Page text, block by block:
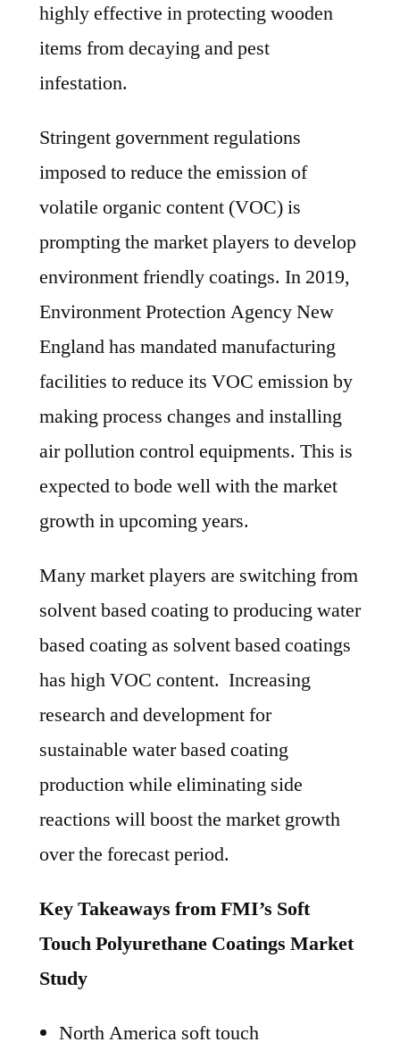
highly effective in protecting wooden
items from decaying and pest
infestation.
Stringent government regulations
imposed to reduce the emission of
volatile organic content (VOC) is
prompting the market players to develop
environment friendly coatings. In 2019,
Environment Protection Agency New
England has mandated manufacturing
facilities to reduce its VOC emission by
making process changes and installing
air pollution control equipments. This is
expected to bode well with the market
growth in upcoming years.
Many market players are switching from
solvent based coating to producing water
based coating as solvent based coatings
has high VOC content. Increasing
research and development for
sustainable water based coating
production while eliminating side
reactions will boost the market growth
over the forecast period.
Key Takeaways from FMI’s Soft
Touch Polyurethane Coatings Market
Study
North America soft touch